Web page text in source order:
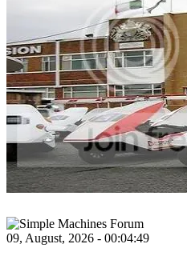
09, August, 2026 - 00:04:49